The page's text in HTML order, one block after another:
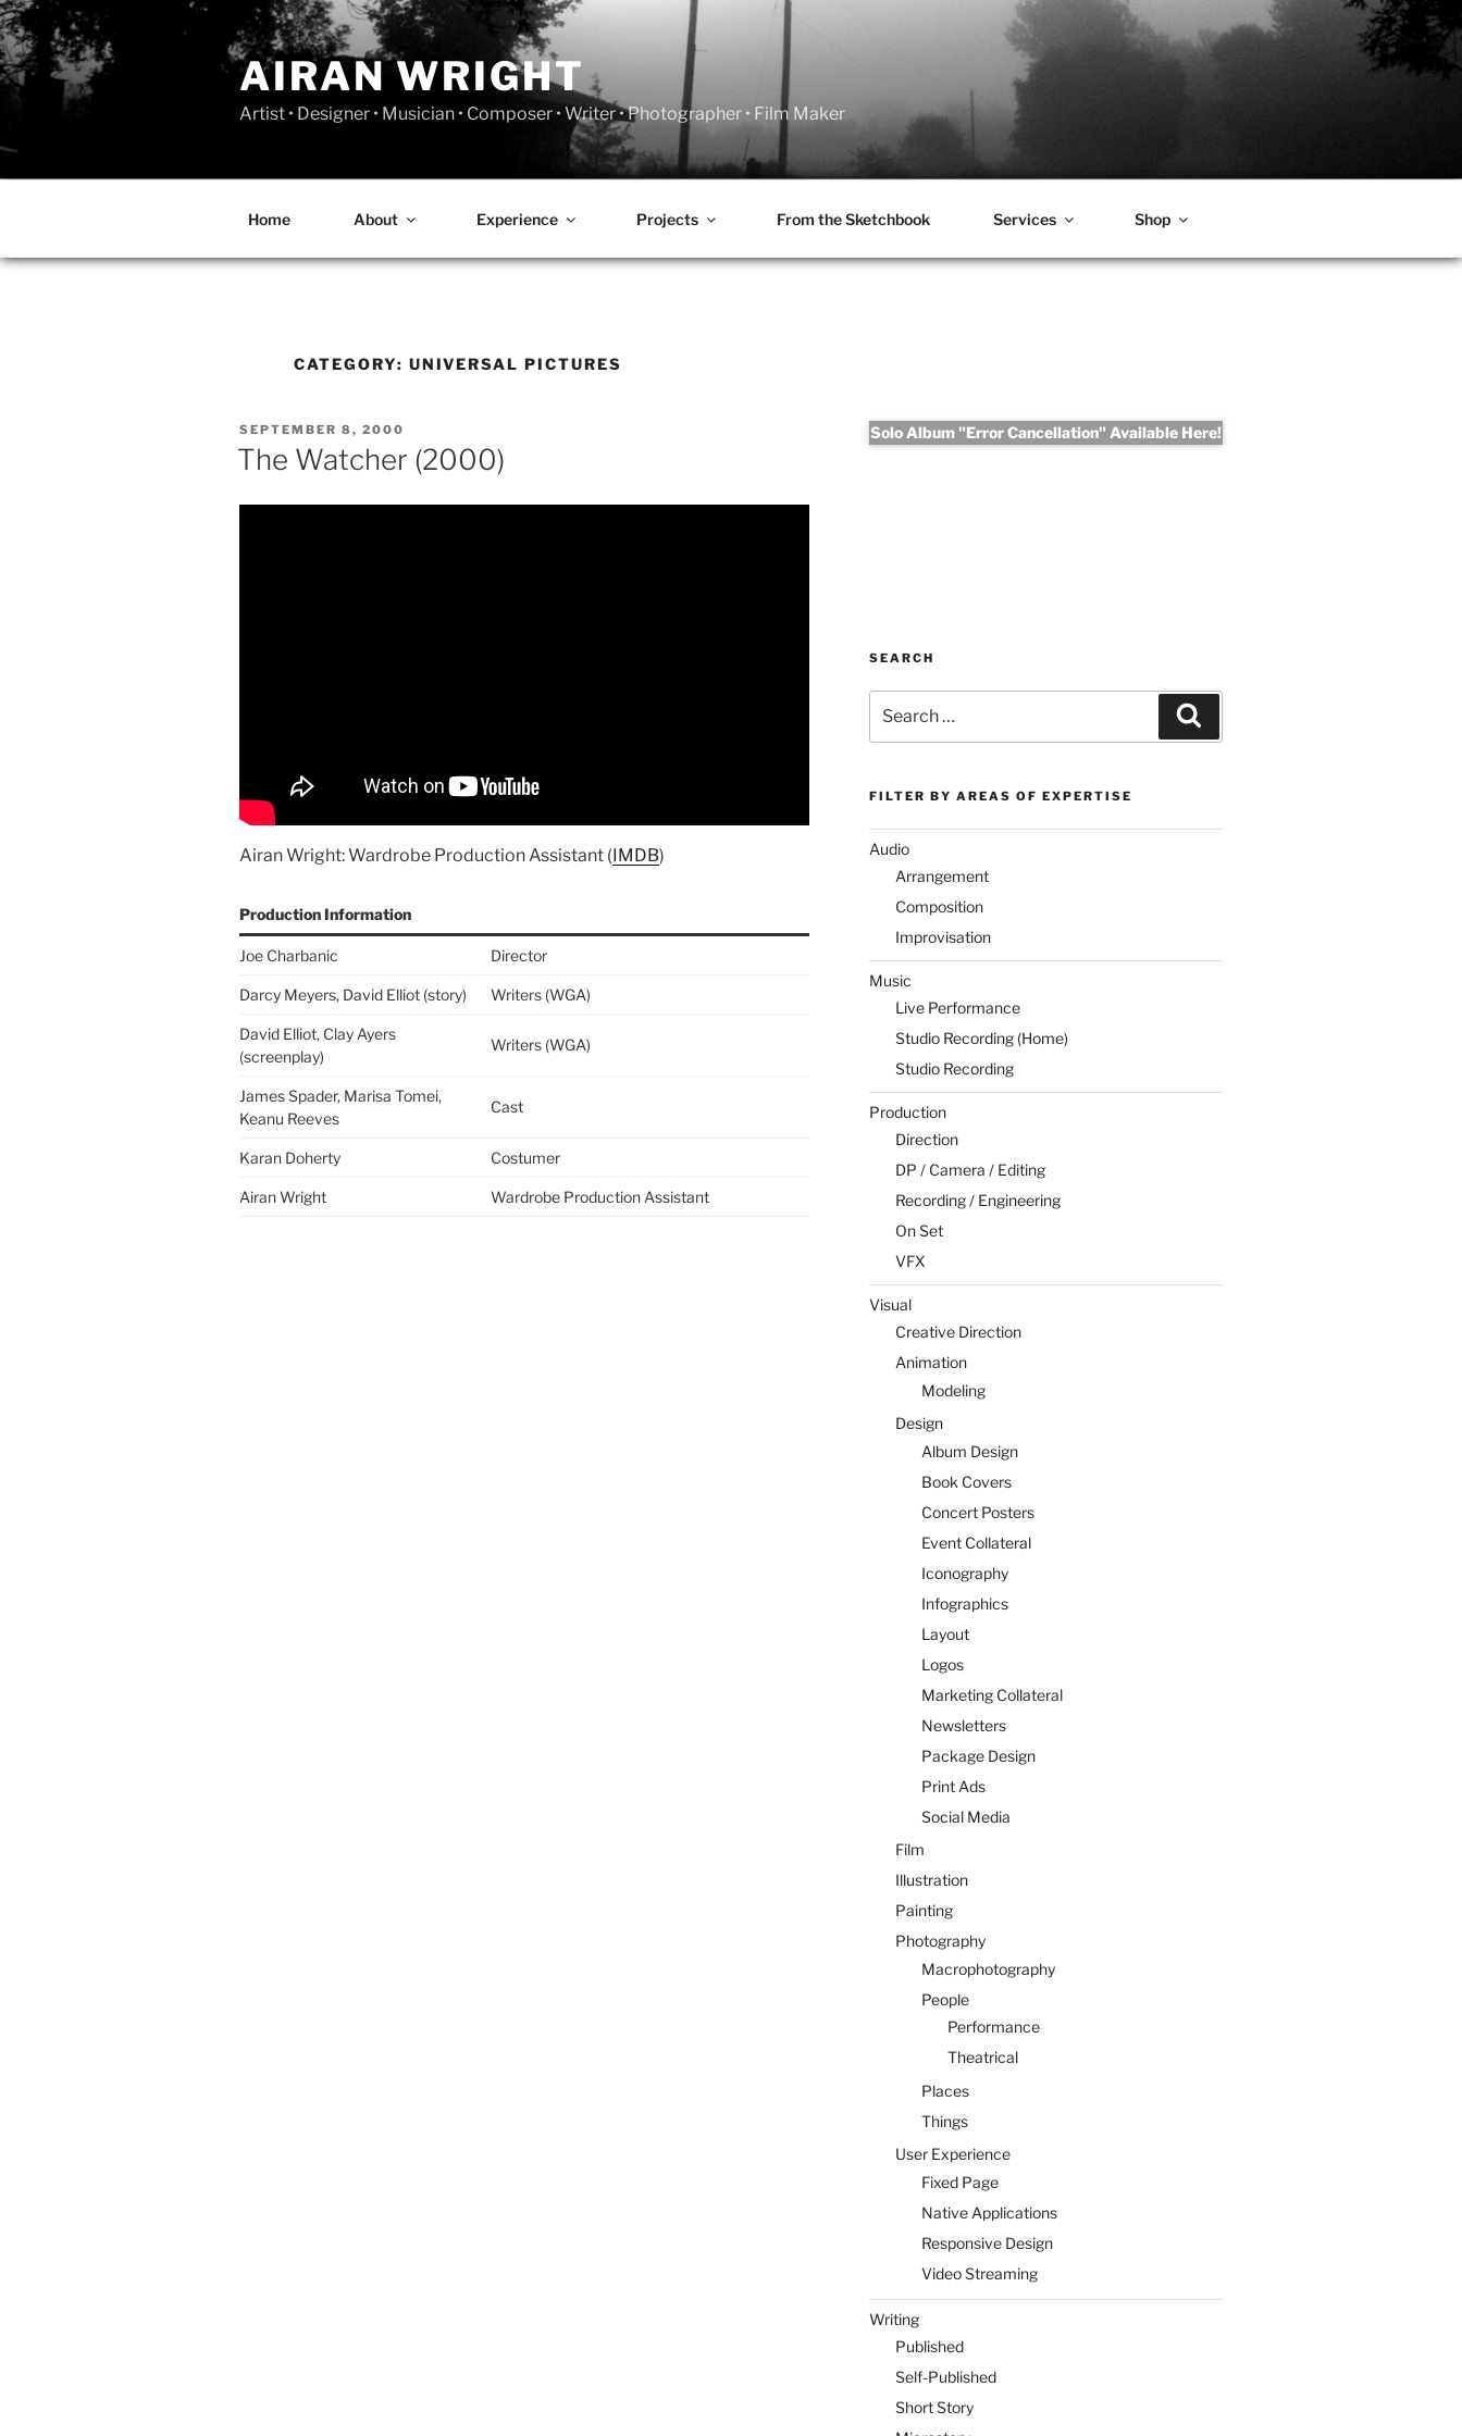
Skip
to
content
AIRAN WRIGHT
Artist • Designer • Musician • Composer • Writer • Photographer • Film Maker
Home About Experience Projects From the Sketchbook Services Shop
CATEGORY: UNIVERSAL PICTURES
POSTED
ON
SEPTEMBER 8, 2000
The Watcher (2000)
Airan Wright: Wardrobe Production Assistant (IMDB)
Production Information
Joe Charbanic Director
Darcy Meyers, David Elliot (story) Writers (WGA)
David Elliot, Clay Ayers
(screenplay)
Writers (WGA)
James Spader, Marisa Tomei,
Keanu Reeves
Cast
Karan Doherty Costumer
Airan Wright Wardrobe Production Assistant
Solo Album "Error Cancellation" Available Here!
SEARCH
for:
FILTER BY AREAS OF EXPERTISE
Audio
Arrangement
Composition
Improvisation
Music
Live Performance
Studio Recording (Home)
Studio Recording
Production
Direction
DP / Camera / Editing
Recording / Engineering
On Set
VFX
Visual
Creative Direction
Animation
Modeling
Design
Album Design
Book Covers
Concert Posters
Event Collateral
Iconography
Infographics
Layout
Logos
Marketing Collateral
Newsletters
Package Design
Print Ads
Social Media
Film
Illustration
Painting
Photography
Macrophotography
People
Performance
Theatrical
Places
Things
User Experience
Fixed Page
Native Applications
Responsive Design
Video Streaming
Writing
Published
Self-Published
Short Story